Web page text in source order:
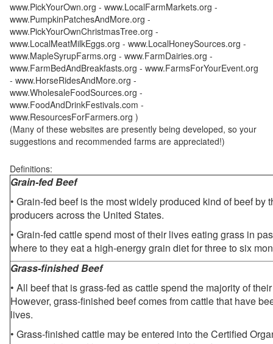
www.PickYourOwn.org - www.LocalFarmMarkets.org -
www.PumpkinPatchesAndMore.org -
www.PickYourOwnChristmasTree.org -
www.LocalMeatMilkEggs.org - www.LocalHoneySources.org -
www.MapleSyrupFarms.org - www.FarmDairies.org -
www.FarmBedAndBreakfasts.org - www.FarmsForYourEvent.org
- www.HorseRidesAndMore.org -
www.WholesaleFoodSources.org -
www.FoodAndDrinkFestivals.com -
www.ResourcesForFarmers.org )
(Many of these websites are presently being developed, so your
suggestions and recommended farms are appreciated!)
Definitions:
Grain-fed Beef
• Grain-fed beef is the most widely produced kind of beef by
producers across the United States.
• Grain-fed cattle spend most of their lives eating grass in
where to they eat a high-energy grain diet for three to six
Grass-finished Beef
• All beef that is grass-fed as cattle spend the majority of
However, grass-finished beef comes from cattle that have
lives.
• Grass-finished cattle may be entered into the Certified